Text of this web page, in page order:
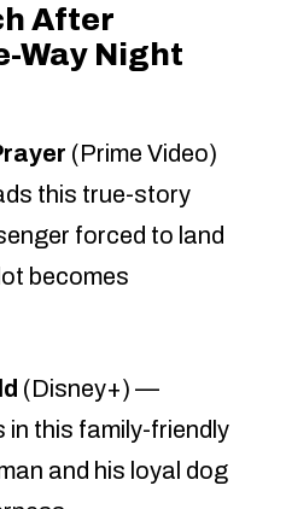
After
Way Night
(Prime Video)
this true-story
forced to land
becomes
(Disney+) —
in this family-friendly
and his loyal dog